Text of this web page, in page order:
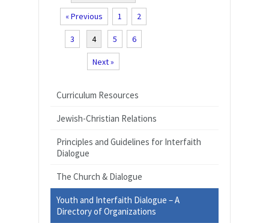
« Previous 1 2
3 4 5 6
Next »
Curriculum Resources
Jewish-Christian Relations
Principles and Guidelines for Interfaith
Dialogue
The Church & Dialogue
Youth and Interfaith Dialogue – A
Directory of Organizations